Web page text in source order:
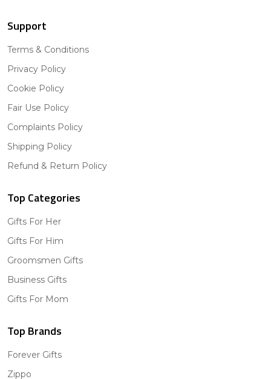
Support
Terms & Conditions
Privacy Policy
Cookie Policy
Fair Use Policy
Complaints Policy
Shipping Policy
Refund & Return Policy
Top Categories
Gifts For Her
Gifts For Him
Groomsmen Gifts
Business Gifts
Gifts For Mom
Top Brands
Forever Gifts
Zippo